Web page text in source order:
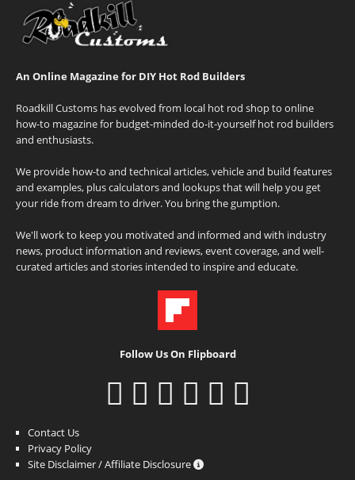
An Online Magazine for DIY Hot Rod Builders
Roadkill Customs has evolved from local hot rod shop to online
how-to magazine for budget-minded do-it-yourself hot rod builders
and enthusiasts.
We provide how-to and technical articles, vehicle and build features
and examples, plus calculators and lookups that will help you get
your ride from dream to driver. You bring the gumption.
We'll work to keep you motivated and informed and with industry
news, product information and reviews, event coverage, and well-
curated articles and stories intended to inspire and educate.
Follow Us On Flipboard
Contact Us
Privacy Policy
Site Disclaimer / Affiliate Disclosure